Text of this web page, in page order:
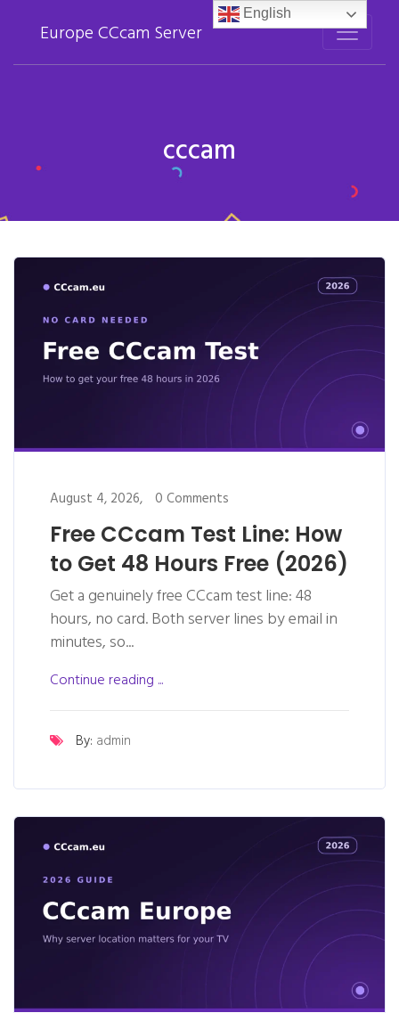
Europe CCcam Server
cccam
August 4, 2026, 0 Comments
Free CCcam Test Line: How
to Get 48 Hours Free (2026)
Get a genuinely free CCcam test line: 48
hours, no card. Both server lines by email in
minutes, so...
Continue reading ...
By: admin
English